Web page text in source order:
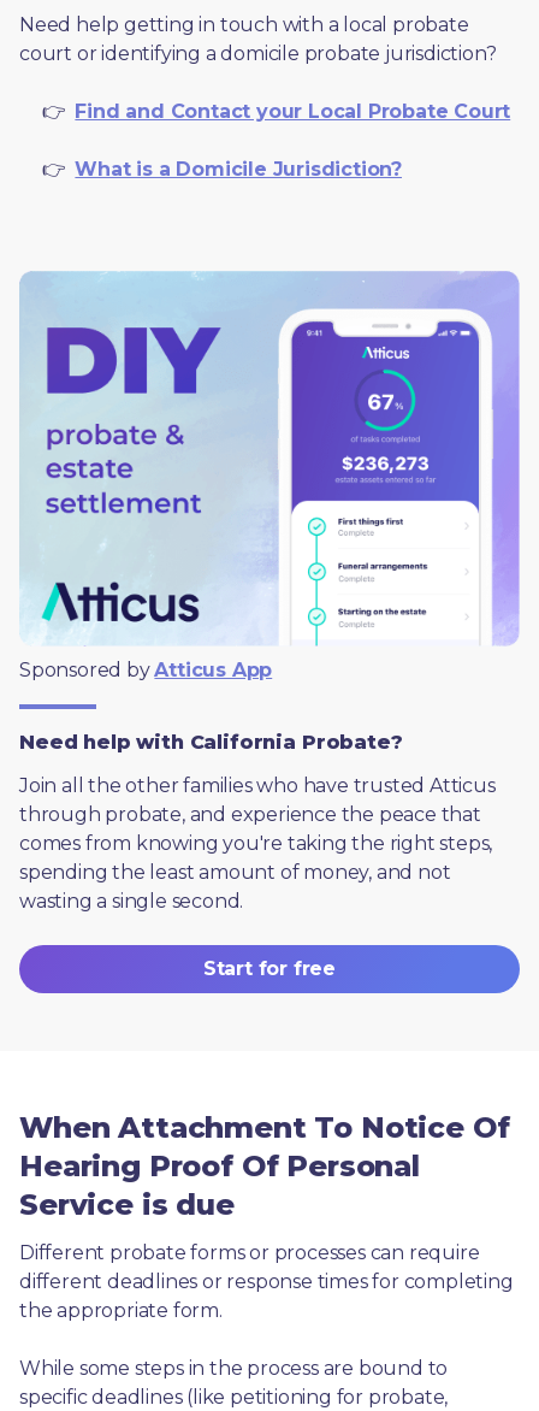
Need help getting in touch with a local probate
court or identifying a domicile probate jurisdiction?
     👉
Find and Contact your Local Probate Court
     👉
What is a Domicile Jurisdiction?
Sponsored by Atticus App
Need help with California Probate?
Join all the other families who have trusted Atticus
through probate, and experience the peace that
comes from knowing you're taking the right steps,
spending the least amount of money, and not
wasting a single second.
Start for free
When Attachment To Notice Of
Hearing Proof Of Personal
Service is due
Different probate forms or processes can require
different deadlines or response times for completing
the appropriate form.
While some steps in the process are bound to